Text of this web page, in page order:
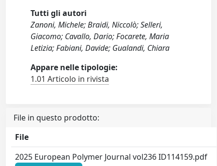
Tutti gli autori
Zanoni, Michele; Braidi, Niccolò; Selleri,
Giacomo; Cavallo, Dario; Focarete, Maria
Letizia; Fabiani, Davide; Gualandi, Chiara
Appare nelle tipologie:
1.01 Articolo in rivista
File in questo prodotto:
File
2025 European Polymer Journal vol236 ID114159.pdf